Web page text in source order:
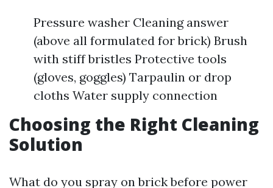
Pressure washer Cleaning answer
(above all formulated for brick) Brush
with stiff bristles Protective tools
(gloves, goggles) Tarpaulin or drop
cloths Water supply connection
Choosing the Right Cleaning
Solution
What do you spray on brick before power